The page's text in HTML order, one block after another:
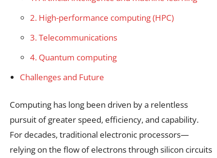
2. High-performance computing (HPC)
3. Telecommunications
4. Quantum computing
Challenges and Future
Computing has long been driven by a relentless
pursuit of greater speed, efficiency, and capability.
For decades, traditional electronic processors—
relying on the flow of electrons through silicon circuits